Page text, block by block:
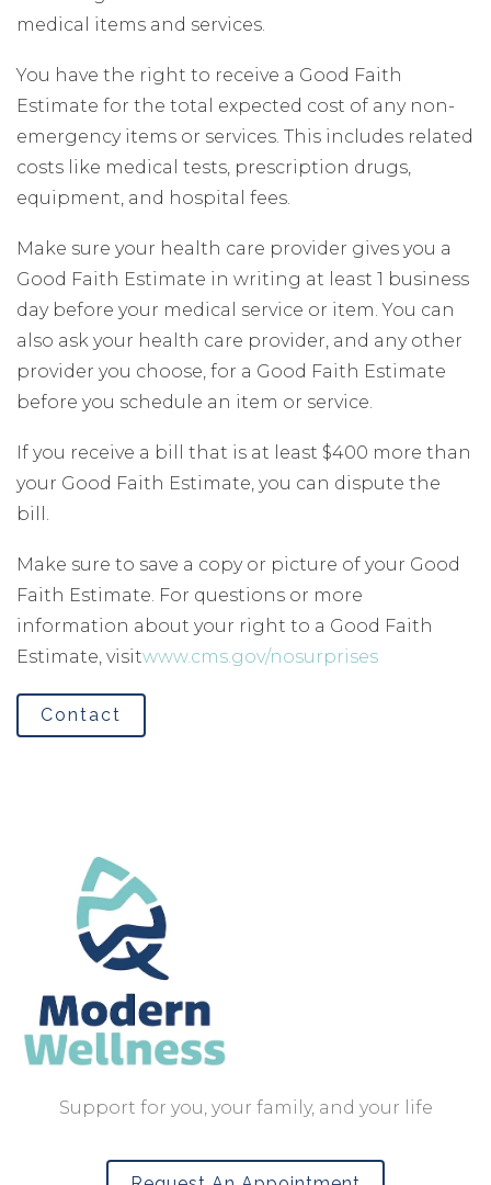
medical items and services.
You have the right to receive a Good Faith
Estimate for the total expected cost of any non-
emergency items or services. This includes related
costs like medical tests, prescription drugs,
equipment, and hospital fees.
Make sure your health care provider gives you a
Good Faith Estimate in writing at least 1 business
day before your medical service or item. You can
also ask your health care provider, and any other
provider you choose, for a Good Faith Estimate
before you schedule an item or service.
If you receive a bill that is at least $400 more than
your Good Faith Estimate, you can dispute the
bill.
Make sure to save a copy or picture of your Good
Faith Estimate. For questions or more
information about your right to a Good Faith
Estimate, visitwww.cms.gov/nosurprises
Contact
Support for you, your family, and your life